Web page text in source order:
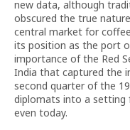
new data, although
obscured the true
central market for
its position as the port
importance of the Red
India that captured the
second quarter of the
diplomats into a setting
even today.